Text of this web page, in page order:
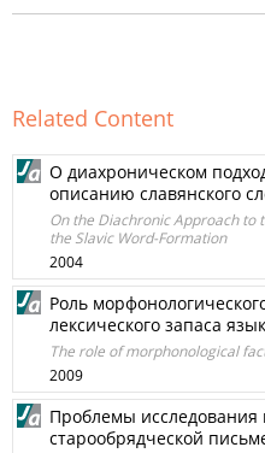
Related Content
О диахроническом
описанию славянского
On the Diachronic Approach
the Slavic Word-Formation
2004
Роль
лексического запаса
The role of morphonological
2009
Проблемы исследования
старообрядческой